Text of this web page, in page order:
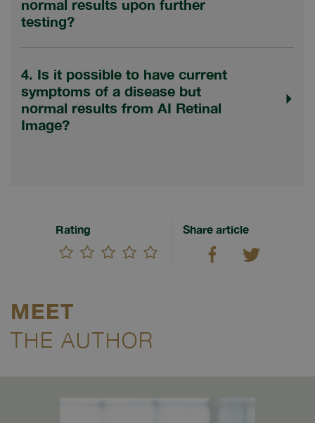
normal results upon further
testing?
4. Is it possible to have current
symptoms of a disease but
normal results from AI Retinal
Image?
Rating Share article
MEET
THE AUTHOR